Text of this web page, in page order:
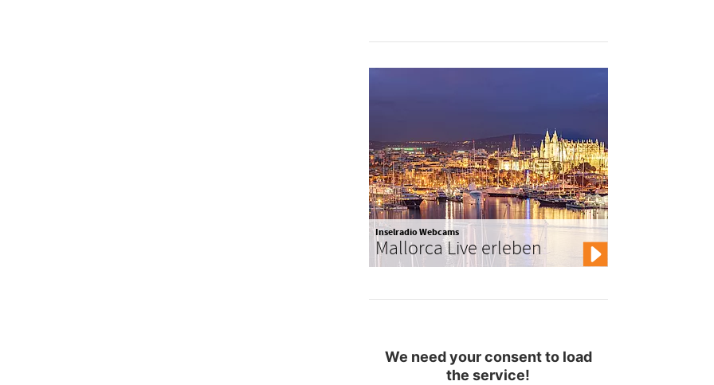
Inselradio Webcams
Mallorca Live erleben
We need your consent to load
the service!